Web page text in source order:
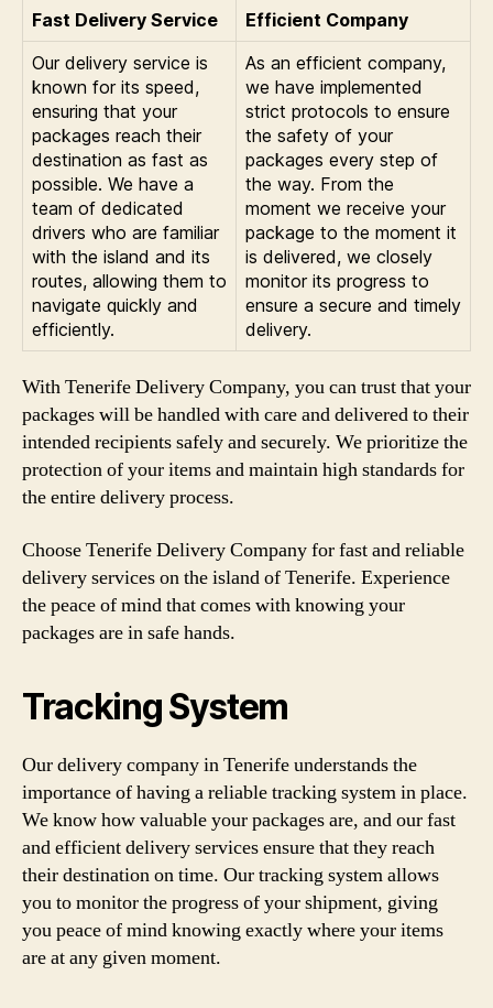
Fast Delivery Service
Efficient Company
Our delivery service is
known for its speed,
ensuring that your
packages reach their
destination as fast as
possible. We have a
team of dedicated
drivers who are familiar
with the island and its
routes, allowing them to
navigate quickly and
efficiently.
As an efficient company,
we have implemented
strict protocols to ensure
the safety of your
packages every step of
the way. From the
moment we receive your
package to the moment it
is delivered, we closely
monitor its progress to
ensure a secure and timely
delivery.
With Tenerife Delivery Company, you can trust that your
packages will be handled with care and delivered to their
intended recipients safely and securely. We prioritize the
protection of your items and maintain high standards for
the entire delivery process.
Choose Tenerife Delivery Company for fast and reliable
delivery services on the island of Tenerife. Experience
the peace of mind that comes with knowing your
packages are in safe hands.
Tracking System
Our delivery company in Tenerife understands the
importance of having a reliable tracking system in place.
We know how valuable your packages are, and our fast
and efficient delivery services ensure that they reach
their destination on time. Our tracking system allows
you to monitor the progress of your shipment, giving
you peace of mind knowing exactly where your items
are at any given moment.